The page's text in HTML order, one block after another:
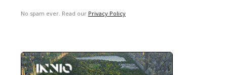
No spam ever. Read our Privacy Policy